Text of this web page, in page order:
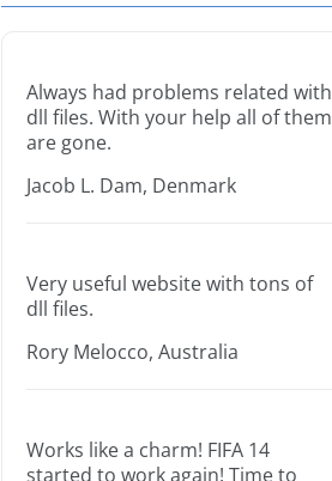
Always had problems related with
dll files. With your help all of them
are gone.
Jacob L. Dam, Denmark
Very useful website with tons of
dll files.
Rory Melocco, Australia
Works like a charm! FIFA 14
started to work again! Time to